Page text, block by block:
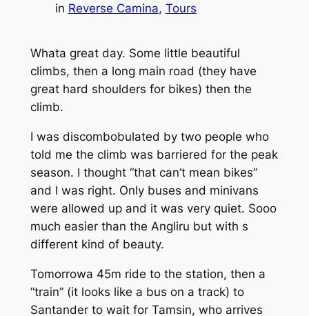
in Reverse Camina, Tours
Whata great day. Some little beautiful
climbs, then a long main road (they have
great hard shoulders for bikes) then the
climb.
I was discombobulated by two people who
told me the climb was barriered for the peak
season. I thought “that can’t mean bikes”
and I was right. Only buses and minivans
were allowed up and it was very quiet. Sooo
much easier than the Angliru but with s
different kind of beauty.
Tomorrowa 45m ride to the station, then a
“train” (it looks like a bus on a track) to
Santander to wait for Tamsin, who arrives